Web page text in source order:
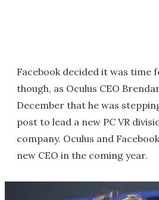
Facebook decided it was time
though, as Oculus CEO
December that he was
post to lead a new PC VR
company. Oculus and
new CEO in the coming year.